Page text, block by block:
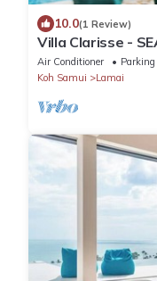
10.0(1 Review)
Villa Clarisse -
Air Conditioner Parking
Koh Samui
Lamai